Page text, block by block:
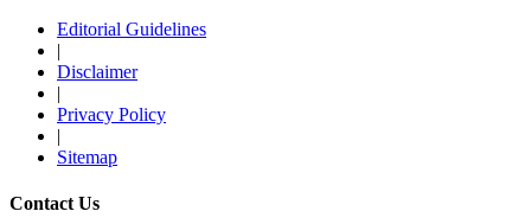
Editorial Guidelines
|
Disclaimer
|
Privacy Policy
|
Sitemap
Contact Us